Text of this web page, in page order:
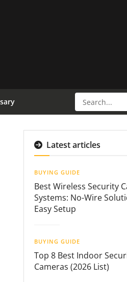
Latest articles
BUYING GUIDE
Best Wireless Security
Systems: No-Wire
Easy Setup
BUYING GUIDE
Top 8 Best Indoor
Cameras (2026 List)